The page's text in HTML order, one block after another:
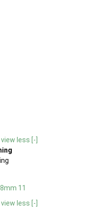
view less [-]
11
view less [-]